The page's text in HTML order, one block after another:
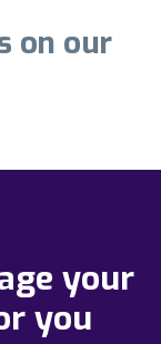
on our
your
you